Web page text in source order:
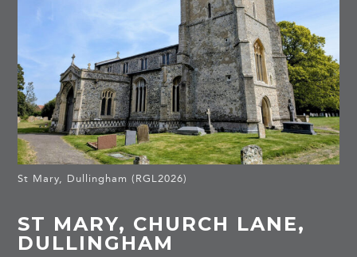
St Mary, Dullingham (RGL2026)
ST MARY, CHURCH LANE,
DULLINGHAM